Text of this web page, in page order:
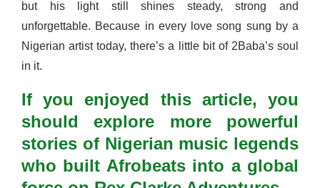
but his light still shines steady, strong and
unforgettable. Because in every love song sung by a
Nigerian artist today, there’s a little bit of 2Baba’s soul
in it.
If you enjoyed this article, you
should explore more powerful
stories of Nigerian music legends
who built Afrobeats into a global